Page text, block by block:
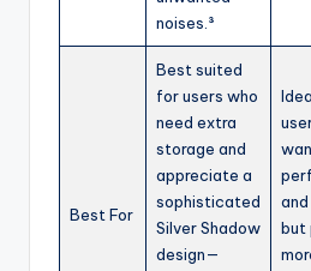
noises.³
Best For
Best suited
for users who
need extra
storage and
appreciate a
sophisticated
Silver Shadow
design—
but